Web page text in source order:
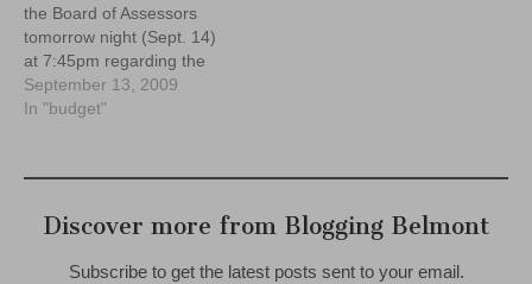
the Board of Assessors
tomorrow night (Sept. 14)
at 7:45pm regarding the
Town's tentative plans to
seek Payment in lieu of
many, large non profits that
September 13, 2009
In "budget"
Discover more from Blogging Belmont
Subscribe to get the latest posts sent to your email.